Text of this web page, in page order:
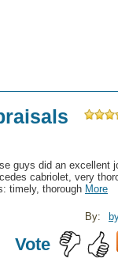
guys did an excellent
cabriolet, very
timely, thorough More
By:
Vote